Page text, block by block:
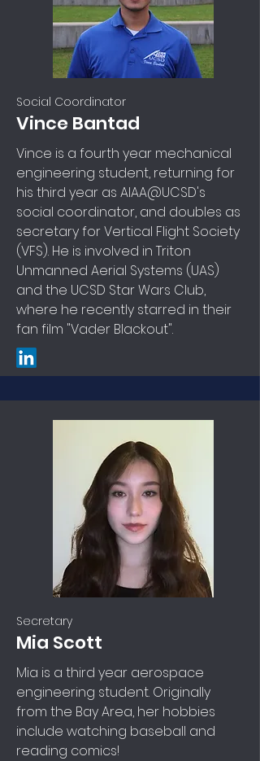
Social Coordinator
Vince Bantad
Vince is a fourth year mechanical
engineering student, returning for
his third year as AIAA@UCSD's
social coordinator, and doubles as
secretary for Vertical Flight Society
(VFS). He is involved in Triton
Unmanned Aerial Systems (UAS)
and the UCSD Star Wars Club,
where he recently starred in their
fan film "Vader Blackout".
Secretary
Mia Scott
Mia is a third year aerospace
engineering student. Originally
from the Bay Area, her hobbies
include watching baseball and
reading comics!